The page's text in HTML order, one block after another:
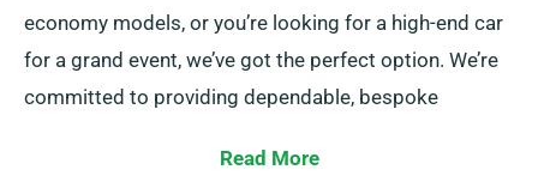
economy models, or you’re looking for a high-end car
for a grand event, we’ve got the perfect option. We’re
committed to providing dependable, bespoke
Read More